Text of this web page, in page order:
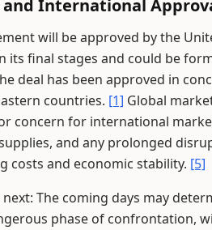
and International
will be approved by the
its final stages and could be
deal has been approved in
countries. [1] Global
concern for international
and any prolonged
costs and economic stability. [5]
The coming days may
phase of confrontation,